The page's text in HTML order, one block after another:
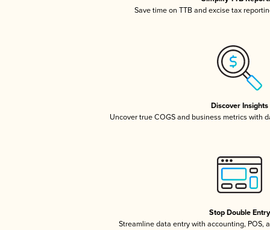
Save time on TTB and excise tax
Discover Insights
Uncover true COGS and business metrics with
Stop Double Entry
Streamline data entry with accounting, POS,